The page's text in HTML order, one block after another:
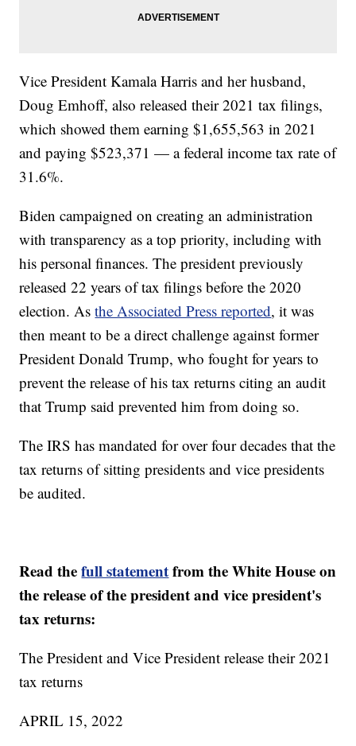
Vice President Kamala Harris and her husband,
Doug Emhoff, also released their 2021 tax filings,
which showed them earning $1,655,563 in 2021
and paying $523,371 — a federal income tax rate of
31.6%.
Biden campaigned on creating an administration
with transparency as a top priority, including with
his personal finances. The president previously
released 22 years of tax filings before the 2020
election. Asthe Associated Press reported, it was
then meant to be a direct challenge against former
President Donald Trump, who fought for years to
prevent the release of his tax returns citing an audit
that Trump said prevented him from doing so.
The IRS has mandated for over four decades that the
tax returns of sitting presidents and vice presidents
be audited.
Read thefull statementfrom the White House on
the release of the president and vice president's
tax returns:
The President and Vice President release their 2021
tax returns
APRIL 15, 2022